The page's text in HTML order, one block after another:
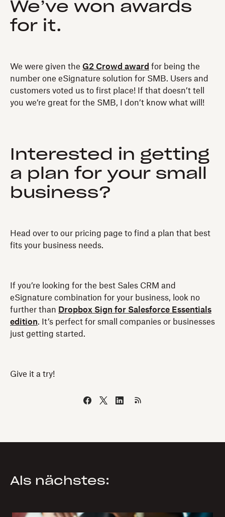
We’ve won awards
for it.
We were given the G2 Crowd award for being the
number one eSignature solution for SMB. Users and
customers voted us to first place! If that doesn’t tell
you we’re great for the SMB, I don’t know what will!
Interested in getting
a plan for your small
business?
Head over to our pricing page to find a plan that best
fits your business needs.
If you’re looking for the best Sales CRM and
eSignature combination for your business, look no
further than Dropbox Sign for Salesforce Essentials
edition. It’s perfect for small companies or businesses
just getting started.
Give it a try!
Als nächstes: